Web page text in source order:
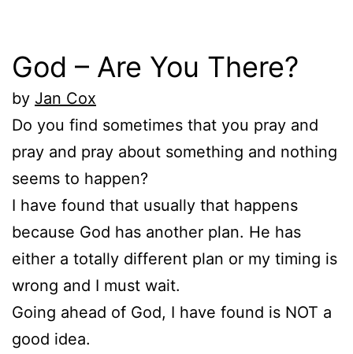
God – Are You There?
by Jan Cox
Do you find sometimes that you pray and
pray and pray about something and nothing
seems to happen?
I have found that usually that happens
because God has another plan. He has
either a totally different plan or my timing is
wrong and I must wait.
Going ahead of God, I have found is NOT a
good idea.